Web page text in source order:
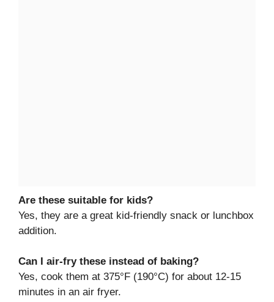
Are these suitable for kids?
Yes, they are a great kid-friendly snack or lunchbox
addition.
Can I air-fry these instead of baking?
Yes, cook them at 375°F (190°C) for about 12-15
minutes in an air fryer.